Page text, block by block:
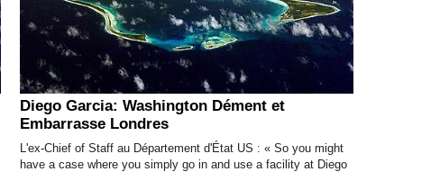
Diego Garcia: Washington Dément et
Embarrasse Londres
L'ex-Chief of Staff au Département d'État US : « So you might
have a case where you simply go in and use a facility at Diego